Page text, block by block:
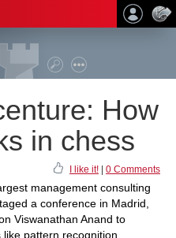
How
in chess
I like it! 0 Comments
management consulting
a conference in Madrid,
Viswanathan Anand to
pattern recognition,